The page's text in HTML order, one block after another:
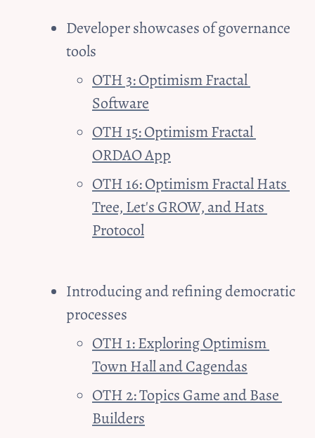
Developer showcases of governance
tools
OTH 3: Optimism Fractal
Software
OTH 15: Optimism Fractal
ORDAO App
OTH 16: Optimism Fractal Hats
Tree, Let's GROW, and Hats
Protocol
Introducing and refining democratic
processes
OTH 1: Exploring Optimism
Town Hall and Cagendas
OTH 2: Topics Game and Base
Builders